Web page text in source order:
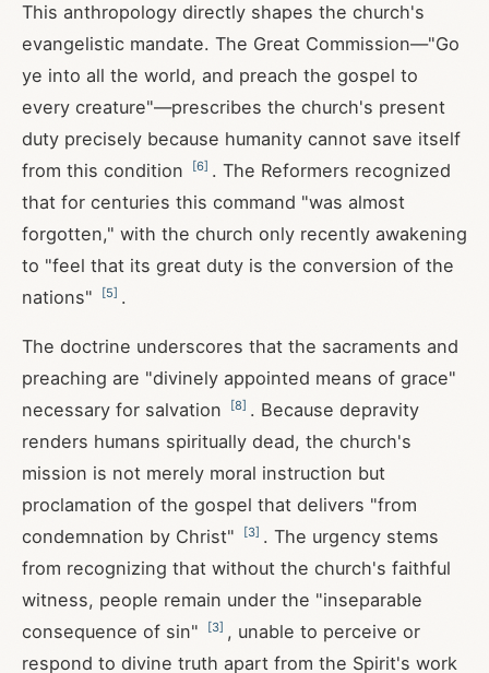
This anthropology directly shapes the church's
evangelistic mandate. The Great Commission—"Go
ye into all the world, and preach the gospel to
every creature"—prescribes the church's present
duty precisely because humanity cannot save itself
from this condition
[6] . The Reformers recognized
that for centuries this command "was almost
forgotten," with the church only recently awakening
to "feel that its great duty is the conversion of the
nations"
[5] .
The doctrine underscores that the sacraments and
preaching are "divinely appointed means of grace"
necessary for salvation
[8] . Because depravity
renders humans spiritually dead, the church's
mission is not merely moral instruction but
proclamation of the gospel that delivers "from
condemnation by Christ"
[3] . The urgency stems
from recognizing that without the church's faithful
witness, people remain under the "inseparable
consequence of sin"
[3] , unable to perceive or
respond to divine truth apart from the Spirit's work